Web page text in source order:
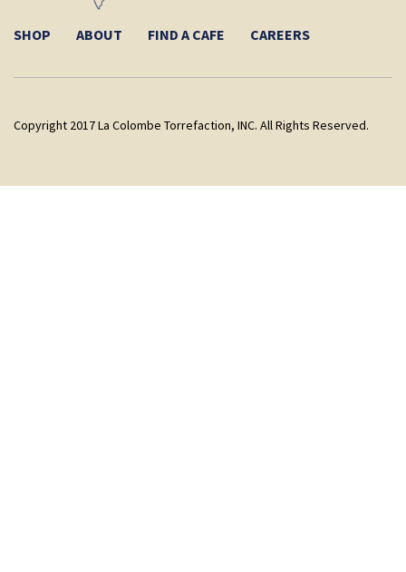
SHOP ABOUT FIND A CAFE CAREERS
Copyright 2017 La Colombe Torrefaction, INC. All Rights Reserved.